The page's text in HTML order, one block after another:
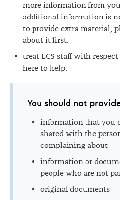
more information from
additional information is
to provide extra material,
about it first.
treat LCS staff with respect
here to help.
You should not
information that you
shared with the
complaining about
information or
people who are not
original documents